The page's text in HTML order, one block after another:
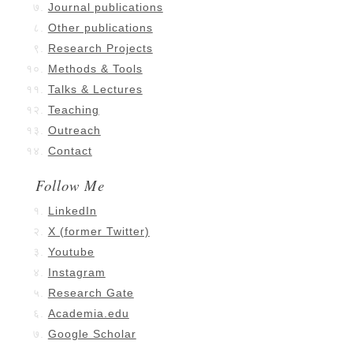
Journal publications
Other publications
Research Projects
Methods & Tools
Talks & Lectures
Teaching
Outreach
Contact
Follow Me
LinkedIn
X (former Twitter)
Youtube
Instagram
Research Gate
Academia.edu
Google Scholar